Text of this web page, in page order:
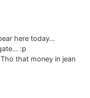
here today…
:p
that money in jean